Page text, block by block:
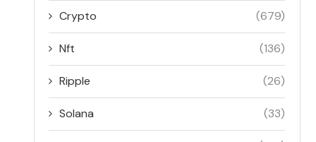
Crypto (679)
Nft (136)
Ripple (26)
Solana (33)